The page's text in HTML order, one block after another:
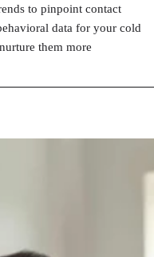
to pinpoint contact
data for your cold
them more